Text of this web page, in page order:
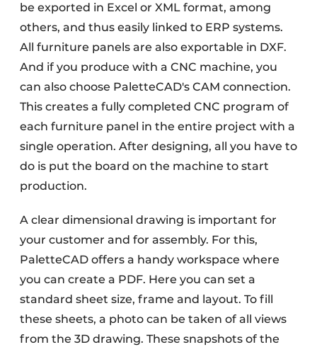
be exported in Excel or XML format, among
others, and thus easily linked to ERP systems.
All furniture panels are also exportable in DXF.
And if you produce with a CNC machine, you
can also choose PaletteCAD's CAM connection.
This creates a fully completed CNC program of
each furniture panel in the entire project with a
single operation. After designing, all you have to
do is put the board on the machine to start
production.
A clear dimensional drawing is important for
your customer and for assembly. For this,
PaletteCAD offers a handy workspace where
you can create a PDF. Here you can set a
standard sheet size, frame and layout. To fill
these sheets, a photo can be taken of all views
from the 3D drawing. These snapshots of the